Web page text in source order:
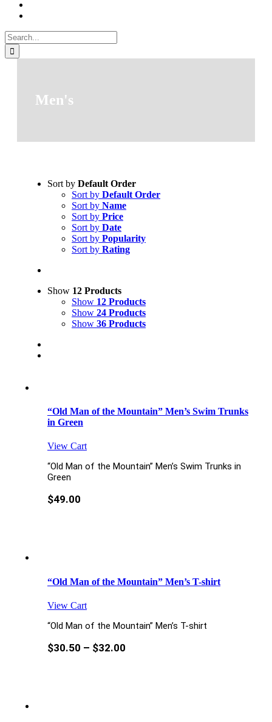
Search
for:
Men's
Sort by Default Order
Sort by Default Order
Sort by Name
Sort by Price
Sort by Date
Sort by Popularity
Sort by Rating
Show 12 Products
Show 12 Products
Show 24 Products
Show 36 Products
“Old Man of the Mountain” Men’s Swim Trunks
in Green
View Cart
“Old Man of the Mountain” Men’s Swim Trunks in
Green
$49.00
“Old Man of the Mountain” Men’s T-shirt
View Cart
“Old Man of the Mountain” Men’s T-shirt
$30.50 – $32.00